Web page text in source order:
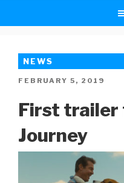
NEWS
POSTED
FEBRUARY 5, 2019
First trailer
Journey